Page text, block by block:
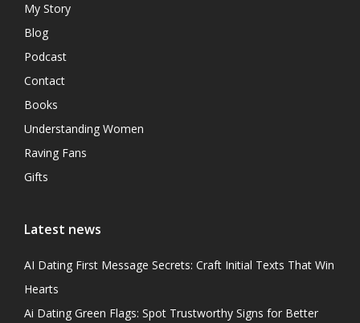
My Story
Blog
Podcast
Contact
Books
Understanding Women
Raving Fans
Gifts
Latest news
AI Dating First Message Secrets: Craft Initial Texts That Win
Hearts
Ai Dating Green Flags: Spot Trustworthy Signs for Better